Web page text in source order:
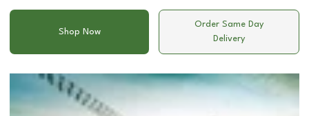
Shop Now
Order Same Day
Delivery